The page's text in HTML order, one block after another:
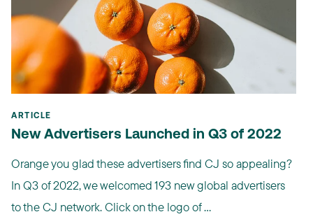
ARTICLE
New Advertisers Launched in Q3 of 2022
Orange you glad these advertisers find CJ so appealing?
In Q3 of 2022, we welcomed 193 new global advertisers
to the CJ network. Click on the logo of ...